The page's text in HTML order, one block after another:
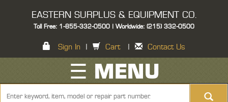
EASTERN SURPLUS & EQUIPMENT CO.
Toll Free: 1-855-332-0500 | Worldwide: (215) 332-0500
Sign In Cart Contact Us
☰ MENU